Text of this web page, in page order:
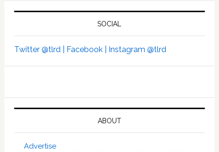
SOCIAL
Twitter @tlrd | Facebook | Instagram @tlrd
ABOUT
Advertise